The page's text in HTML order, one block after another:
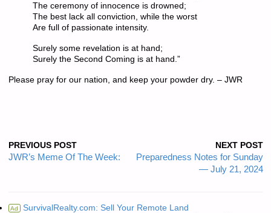
The ceremony of innocence is drowned;
The best lack all conviction, while the worst
Are full of passionate intensity.
Surely some revelation is at hand;
Surely the Second Coming is at hand.”
Please pray for our nation, and keep your powder dry. – JWR
PREVIOUS POST
JWR’s Meme Of The Week:
NEXT POST
Preparedness Notes for Sunday
— July 21, 2024
Ad SurvivalRealty.com: Sell Your Remote Land